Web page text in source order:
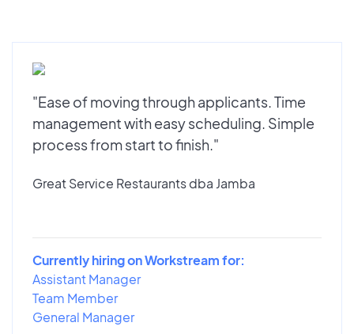
"Ease of moving through applicants. Time
management with easy scheduling. Simple
process from start to finish."
Great Service Restaurants dba Jamba
Currently hiring on Workstream for:
Assistant Manager
Team Member
General Manager